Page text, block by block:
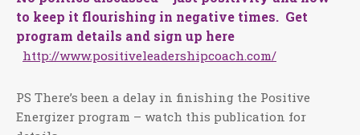
to keep it flourishing in negative times. Get
program details and sign up here
http://www.positiveleadershipcoach.com/
PS There’s been a delay in finishing the Positive
Energizer program – watch this publication for